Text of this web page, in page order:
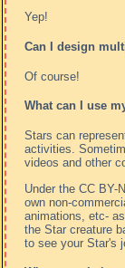
Yep!
Can I design
Of course!
What can I use
Stars can
activities.
videos and other
Under the CC BY-
own non-
animations, etc-
the Star creature
to see your Star's